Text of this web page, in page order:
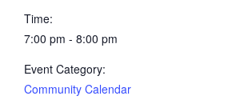
Time:
7:00 pm - 8:00 pm
Event Category:
Community Calendar